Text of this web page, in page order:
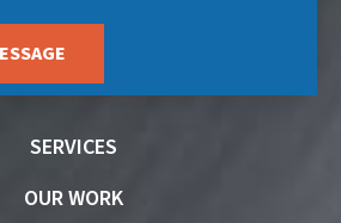
SERVICES
OUR WORK